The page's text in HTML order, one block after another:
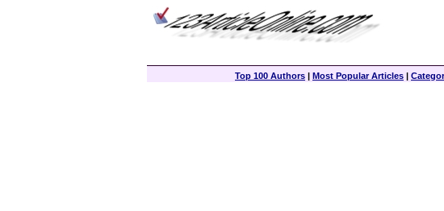
Top 100 Authors | Most Popular Articles |